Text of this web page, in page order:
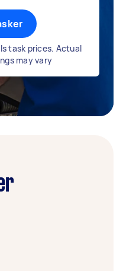
task prices. Actual
may vary